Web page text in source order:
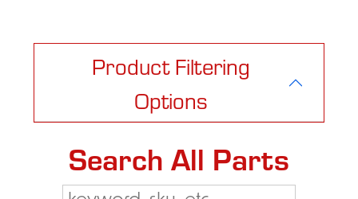
Product Filtering
Options
Search All Parts